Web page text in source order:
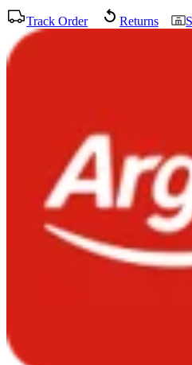
Track Order Returns